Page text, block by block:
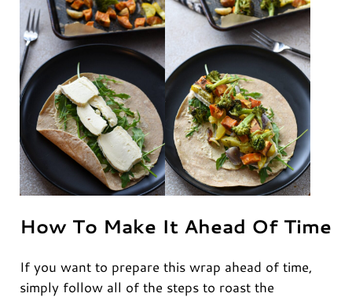
How To Make It Ahead Of Time
If you want to prepare this wrap ahead of time,
simply follow all of the steps to roast the